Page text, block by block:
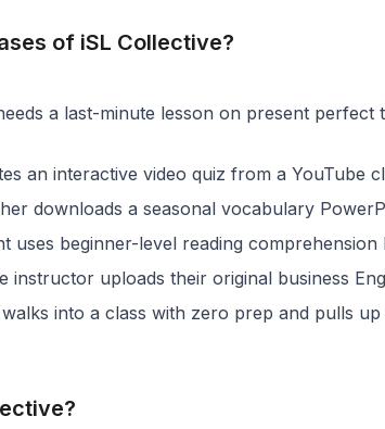
of iSL Collective?
a last-minute lesson on present
an interactive video quiz from a YouTube
downloads a seasonal vocabulary
uses beginner-level reading
instructor uploads their original business
into a class with zero prep and pulls